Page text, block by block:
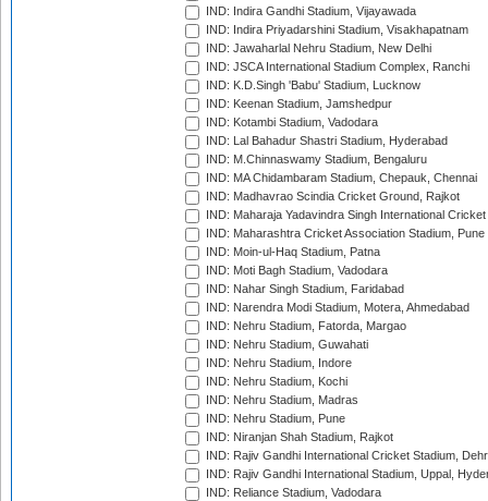
IND: Indira Gandhi Stadium, Vijayawada
IND: Indira Priyadarshini Stadium, Visakhapatnam
IND: Jawaharlal Nehru Stadium, New Delhi
IND: JSCA International Stadium Complex, Ranchi
IND: K.D.Singh 'Babu' Stadium, Lucknow
IND: Keenan Stadium, Jamshedpur
IND: Kotambi Stadium, Vadodara
IND: Lal Bahadur Shastri Stadium, Hyderabad
IND: M.Chinnaswamy Stadium, Bengaluru
IND: MA Chidambaram Stadium, Chepauk, Chennai
IND: Madhavrao Scindia Cricket Ground, Rajkot
IND: Maharaja Yadavindra Singh International
IND: Maharashtra Cricket Association Stadium, Pune
IND: Moin-ul-Haq Stadium, Patna
IND: Moti Bagh Stadium, Vadodara
IND: Nahar Singh Stadium, Faridabad
IND: Narendra Modi Stadium, Motera, Ahmedabad
IND: Nehru Stadium, Fatorda, Margao
IND: Nehru Stadium, Guwahati
IND: Nehru Stadium, Indore
IND: Nehru Stadium, Kochi
IND: Nehru Stadium, Madras
IND: Nehru Stadium, Pune
IND: Niranjan Shah Stadium, Rajkot
IND: Rajiv Gandhi International Cricket Stadium,
IND: Rajiv Gandhi International Stadium, Uppal,
IND: Reliance Stadium, Vadodara